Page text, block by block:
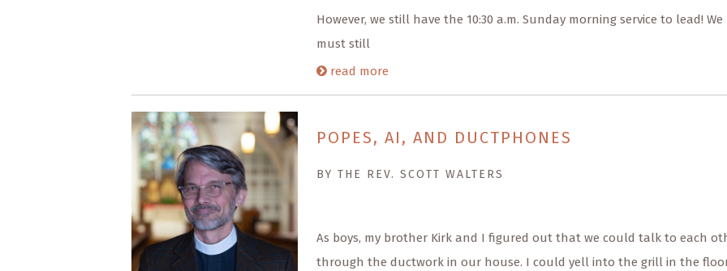
However, we still have the 10:30 a.m. Sunday morning service to lead! We
must still
read more
POPES, AI, AND DUCTPHONES
BY THE REV. SCOTT WALTERS
As boys, my brother Kirk and I figured out that we could talk to each
through the ductwork in our house. I could yell into the grill in the